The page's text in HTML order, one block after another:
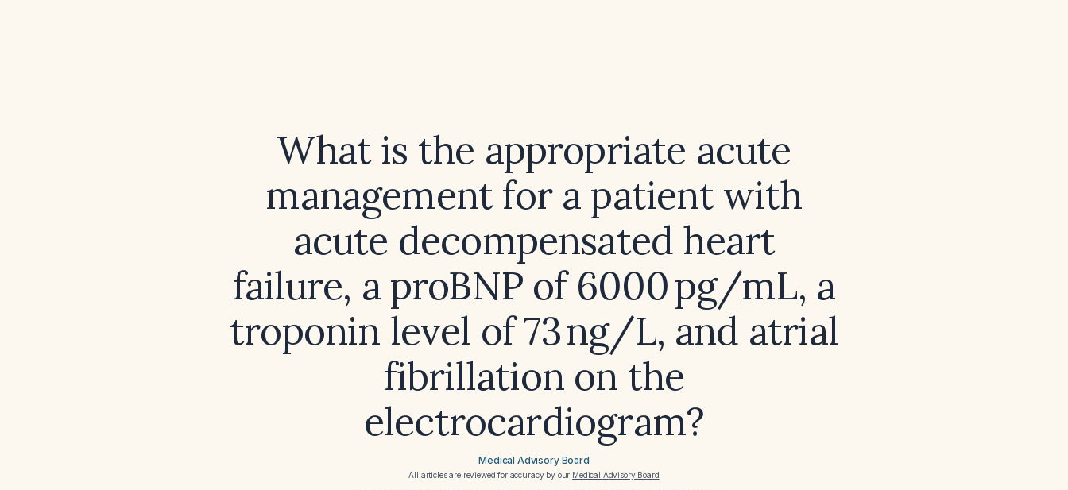
What is the appropriate acute
management for a patient with
acute decompensated heart
failure, a proBNP of 6000 pg/mL, a
troponin level of 73 ng/L, and atrial
fibrillation on the
electrocardiogram?
Medical Advisory Board
All articles are reviewed for accuracy by our Medical Advisory Board